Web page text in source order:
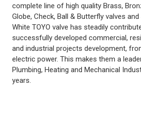
complete line of high quality Brass,
Globe, Check, Ball & Butterfly valves
White TOYO valve has steadily
successfully developed commercial,
and industrial projects development,
electric power. This makes them a
Plumbing, Heating and Mechanical
years.